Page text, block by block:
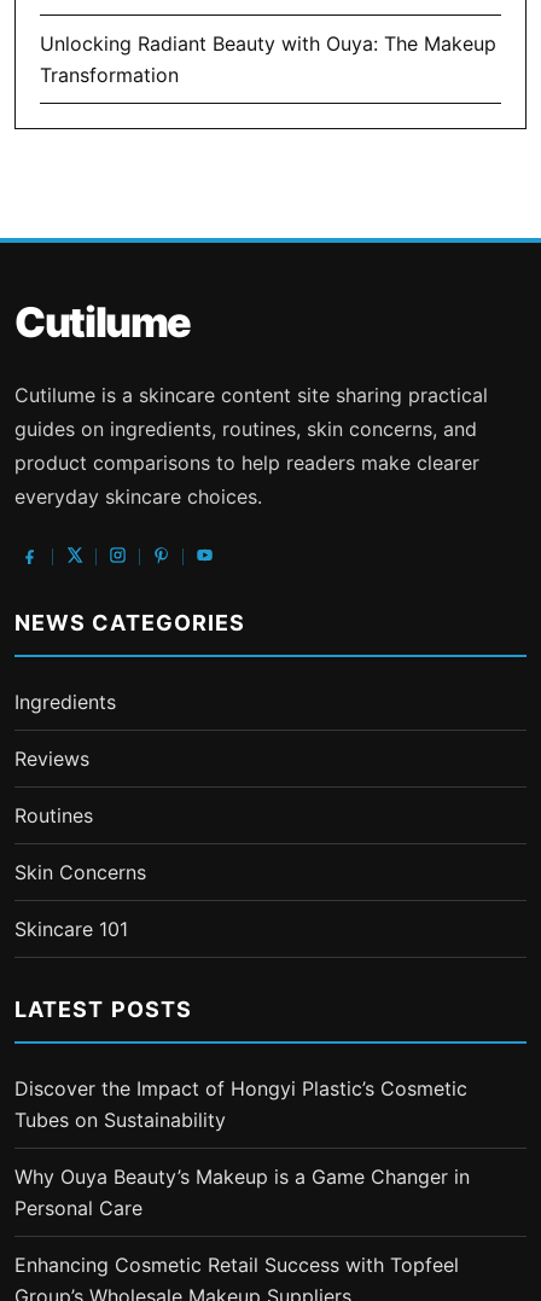
Unlocking Radiant Beauty with Ouya: The Makeup
Transformation
Cutilume
Cutilume is a skincare content site sharing practical
guides on ingredients, routines, skin concerns, and
product comparisons to help readers make clearer
everyday skincare choices.
NEWS CATEGORIES
Ingredients
Reviews
Routines
Skin Concerns
Skincare 101
LATEST POSTS
Discover the Impact of Hongyi Plastic’s Cosmetic
Tubes on Sustainability
Why Ouya Beauty’s Makeup is a Game Changer in
Personal Care
Enhancing Cosmetic Retail Success with Topfeel
Group’s Wholesale Makeup Suppliers